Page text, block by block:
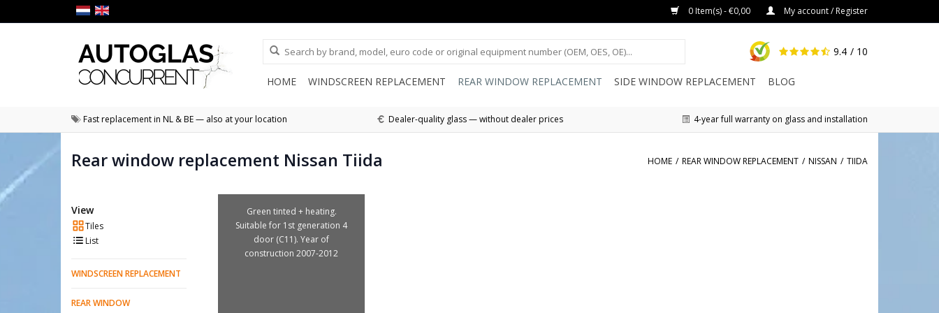
0 Item(s) - €0,00 My account / Register
9.4 / 10
HOME WINDSCREEN REPLACEMENT REAR WINDOW REPLACEMENT SIDE WINDOW REPLACEMENT BLOG
Fast replacement in NL & BE — also at your location Dealer-quality glass — without dealer prices 4-year full warranty on glass and installation
Rear window replacement Nissan Tiida HOME / REAR WINDOW REPLACEMENT / NISSAN / TIIDA
View
Tiles
List
WINDSCREEN REPLACEMENT
REAR WINDOW
Green tinted + heating.
Suitable for 1st generation 4
door (C11). Year of
construction 2007-2012